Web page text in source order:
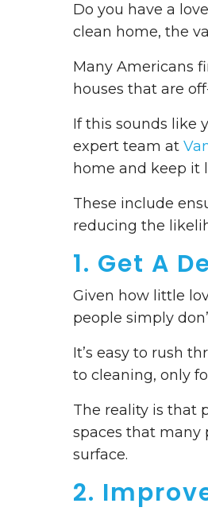
Do you have a
clean home, the
Many Americans
houses that are
If this sounds like
expert team at
home and keep it
These include
reducing the
1. Get A
Given how little
people simply
It’s easy to rush
to cleaning, only
The reality is that
spaces that many
surface.
2.